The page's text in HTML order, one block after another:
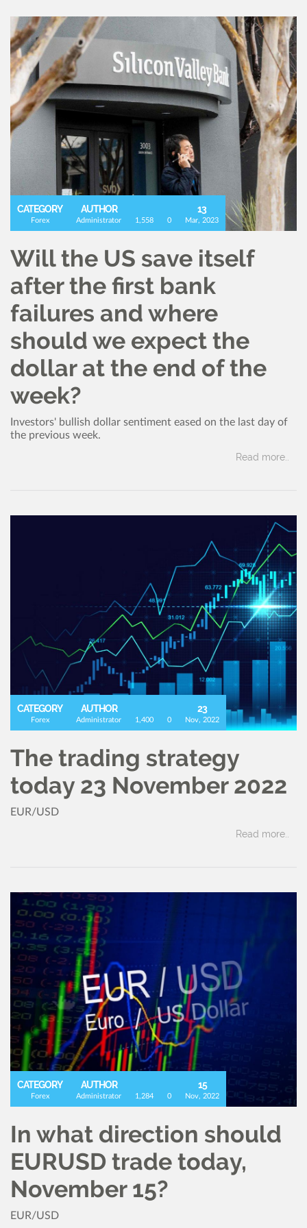
CATEGORY
Forex
AUTHOR
Administrator 1,558 0
13
Mar, 2023
Will the US save itself
after the first bank
failures and where
should we expect the
dollar at the end of the
week?
Investors' bullish dollar sentiment eased on the last day of
the previous week.
Read more..
CATEGORY
Forex
AUTHOR
Administrator 1,400 0
23
Nov, 2022
The trading strategy
today 23 November 2022
EUR/USD
Read more..
CATEGORY
Forex
AUTHOR
Administrator 1,284 0
15
Nov, 2022
In what direction should
EURUSD trade today,
November 15?
EUR/USD